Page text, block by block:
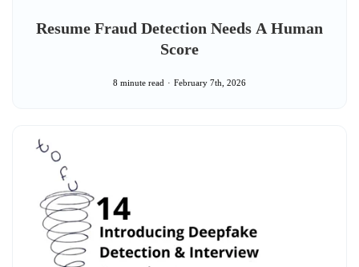
Resume Fraud Detection Needs A Human
Score
8 minute read February 7th, 2026